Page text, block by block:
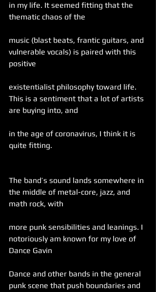
in my life. It seemed fitting that the
thematic chaos of the
music (blast beats, frantic guitars, and
vulnerable vocals) is paired with this
positive
existentialist philosophy toward life.
This is a sentiment that a lot of artists
are buying into, and
in the age of coronavirus, I think it is
quite fitting.
The band’s sound lands somewhere in
the middle of metal-core, jazz, and
math rock, with
more punk sensibilities and leanings. I
notoriously am known for my love of
Dance Gavin
Dance and other bands in the general
punk scene that push boundaries and